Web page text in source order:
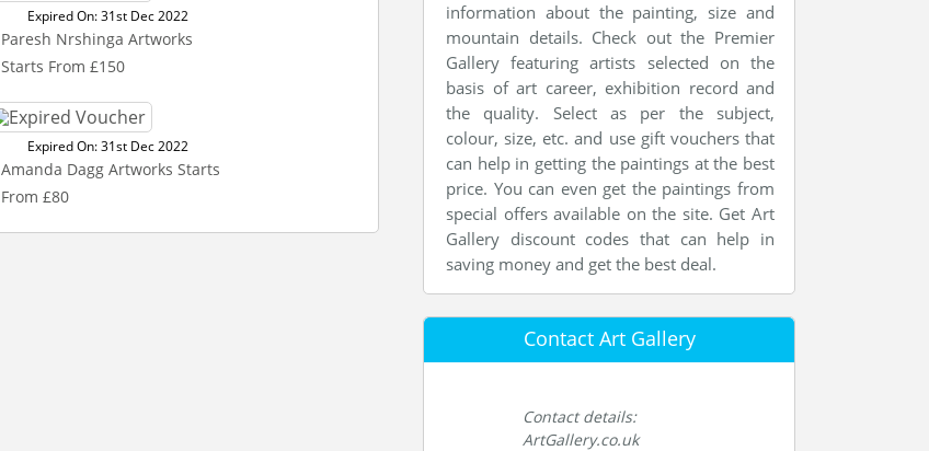
Expired On: 31st Dec 2022
Paresh Nrshinga Artworks
Starts From £150
Expired On: 31st Dec 2022
Amanda Dagg Artworks Starts
From £80
information about the painting, size and
mountain details. Check out the Premier
Gallery featuring artists selected on the
basis of art career, exhibition record and
the quality. Select as per the subject,
colour, size, etc. and use gift vouchers that
can help in getting the paintings at the best
price. You can even get the paintings from
special offers available on the site. Get Art
Gallery discount codes that can help in
saving money and get the best deal.
Contact Art Gallery
Contact details:
ArtGallery.co.uk